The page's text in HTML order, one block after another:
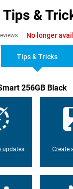
&
No longer
Tips & Tricks
256GB Black
updates Create